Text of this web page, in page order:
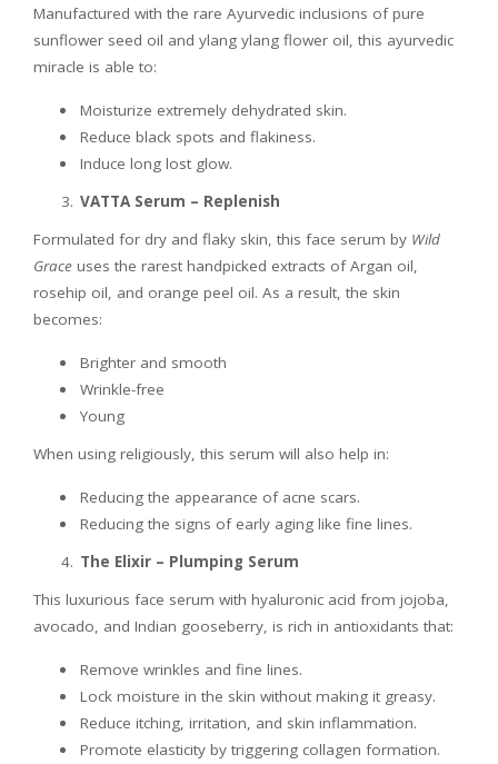
Manufactured with the rare Ayurvedic inclusions of pure
sunflower seed oil and ylang ylang flower oil, this ayurvedic
miracle is able to:
Moisturize extremely dehydrated skin.
Reduce black spots and flakiness.
Induce long lost glow.
VATTA Serum – Replenish
Formulated for dry and flaky skin, this face serum by Wild
Grace uses the rarest handpicked extracts of Argan oil,
rosehip oil, and orange peel oil. As a result, the skin
becomes:
Brighter and smooth
Wrinkle-free
Young
When using religiously, this serum will also help in:
Reducing the appearance of acne scars.
Reducing the signs of early aging like fine lines.
The Elixir – Plumping Serum
This luxurious face serum with hyaluronic acid from jojoba,
avocado, and Indian gooseberry, is rich in antioxidants that:
Remove wrinkles and fine lines.
Lock moisture in the skin without making it greasy.
Reduce itching, irritation, and skin inflammation.
Promote elasticity by triggering collagen formation.